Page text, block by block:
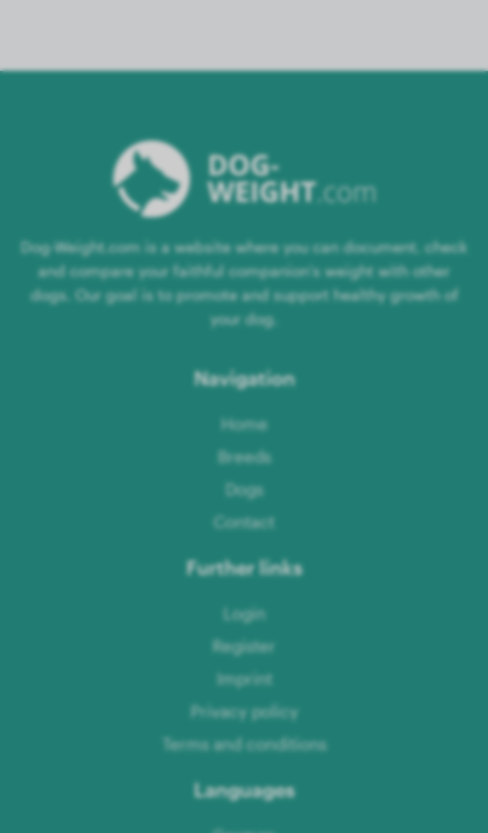
Dog-Weight.com is a website where you can document, check
and compare your faithful companion's weight with other
dogs. Our goal is to promote and support healthy growth of
your dog.
Navigation
Home
Breeds
Dogs
Contact
Further links
Login
Register
Imprint
Privacy policy
Terms and conditions
Languages